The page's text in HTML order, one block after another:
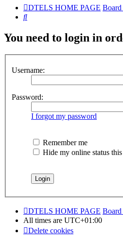
DTELS HOME PAGE
Search
You need to login in
Username:
Password:
I forgot my password
Remember me
Hide my online status this
DTELS HOME PAGE
All times are UTC+01:00
Delete cookies